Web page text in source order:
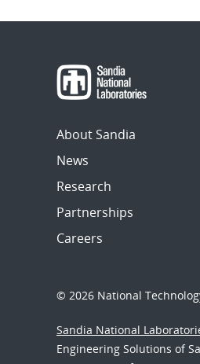
About Sandia
News
Research
Partnerships
Careers
© 2026 National
Sandia National
Engineering Solutions of